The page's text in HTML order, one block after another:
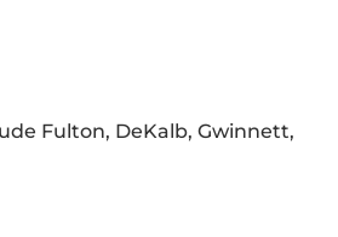
Fulton, DeKalb, Gwinnett,